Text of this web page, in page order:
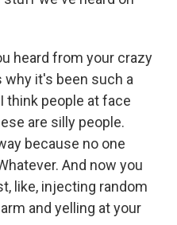
heard from your crazy
why it's been such a
think people at face
are silly people.
because no one
And now you
like, injecting random
and yelling at your